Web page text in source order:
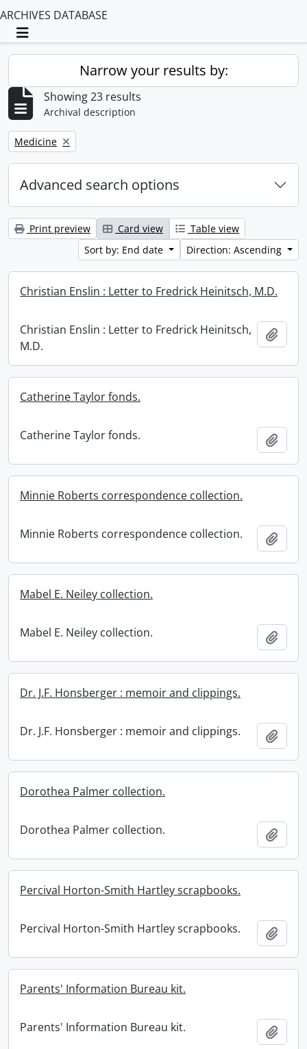
ARCHIVES DATABASE
Toggle navigation
Narrow your results by:
Showing 23 results
Archival description
Remove filter:
Medicine
Advanced search options
Print preview Card view
Table view
Sort by: End date
Direction: Ascending
Christian Enslin : Letter to Fredrick Heinitsch, M.D.
Christian Enslin : Letter to Fredrick Heinitsch,
M.D.
Catherine Taylor fonds.
Catherine Taylor fonds.
Minnie Roberts correspondence collection.
Minnie Roberts correspondence collection.
Mabel E. Neiley collection.
Mabel E. Neiley collection.
Dr. J.F. Honsberger : memoir and clippings.
Dr. J.F. Honsberger : memoir and clippings.
Dorothea Palmer collection.
Dorothea Palmer collection.
Percival Horton-Smith Hartley scrapbooks.
Percival Horton-Smith Hartley scrapbooks.
Parents' Information Bureau kit.
Parents' Information Bureau kit.